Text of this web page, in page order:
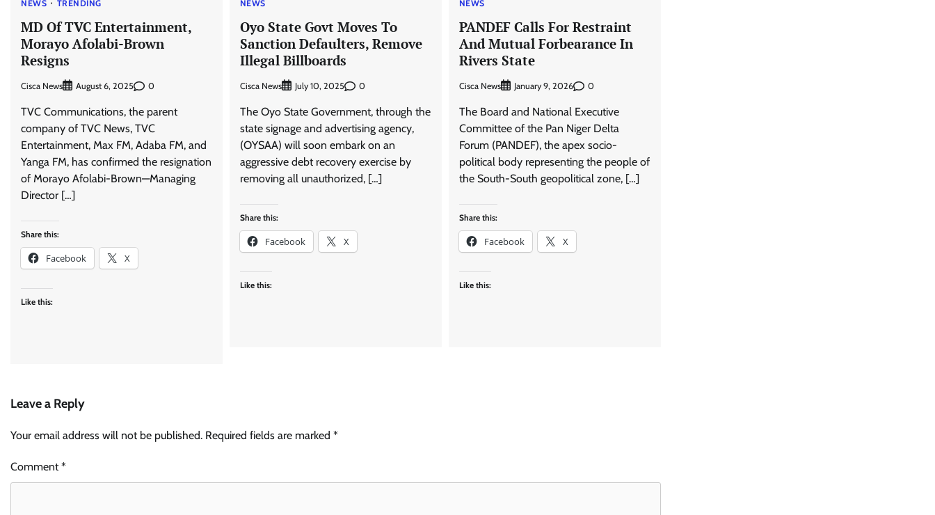
NEWS TRENDING
MD Of TVC Entertainment,
Morayo Afolabi-Brown
Resigns
Cisca News August 6, 2025 0
TVC Communications, the parent
company of TVC News, TVC
Entertainment, Max FM, Adaba FM, and
Yanga FM, has confirmed the resignation
of Morayo Afolabi-Brown—Managing
Director […]
Share this:
Facebook X
Like this:
NEWS
Oyo State Govt Moves To
Sanction Defaulters, Remove
Illegal Billboards
Cisca News July 10, 2025 0
The Oyo State Government, through the
state signage and advertising agency,
(OYSAA) will soon embark on an
aggressive debt recovery exercise by
removing all unauthorized, […]
Share this:
Facebook X
Like this:
NEWS
PANDEF Calls For Restraint
And Mutual Forbearance In
Rivers State
Cisca News January 9, 2026 0
The Board and National Executive
Committee of the Pan Niger Delta
Forum (PANDEF), the apex socio-
political body representing the people of
the South-South geopolitical zone, […]
Share this:
Facebook X
Like this:
Leave a Reply
Your email address will not be published. Required fields are marked *
Comment*